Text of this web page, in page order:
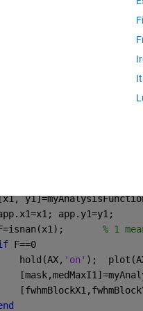
creating a table of
in the table:
is below
app.y1=y1;
F=isnan(x1);
% 1
F==0
hold(AX,
'on' );